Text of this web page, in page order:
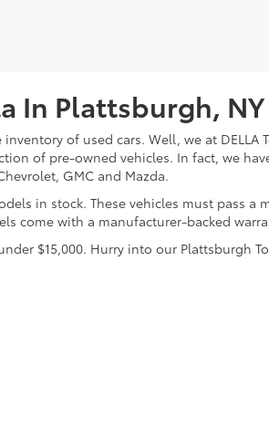
In Plattsburgh, NY
of used cars. Well, we at
of pre-owned vehicles. In fact, we
GMC and Mazda.
in stock. These vehicles must pass
come with a manufacturer-backed
$15,000. Hurry into our Plattsburgh